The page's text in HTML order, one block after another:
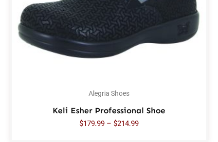
Alegria Shoes
Keli Esher Professional Shoe
$179.99 – $214.99